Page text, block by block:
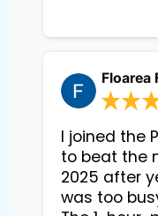
Floarea
I joined the
to beat the
2025 after
was too